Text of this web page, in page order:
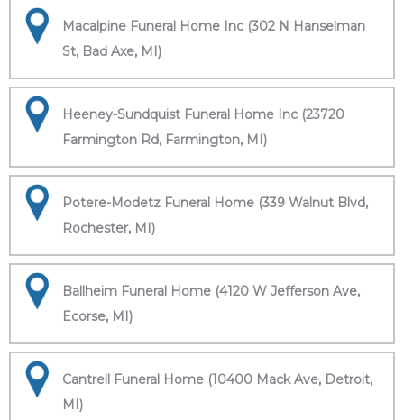
Macalpine Funeral Home Inc (302 N Hanselman
St, Bad Axe, MI)
Heeney-Sundquist Funeral Home Inc (23720
Farmington Rd, Farmington, MI)
Potere-Modetz Funeral Home (339 Walnut Blvd,
Rochester, MI)
Ballheim Funeral Home (4120 W Jefferson Ave,
Ecorse, MI)
Cantrell Funeral Home (10400 Mack Ave, Detroit,
MI)